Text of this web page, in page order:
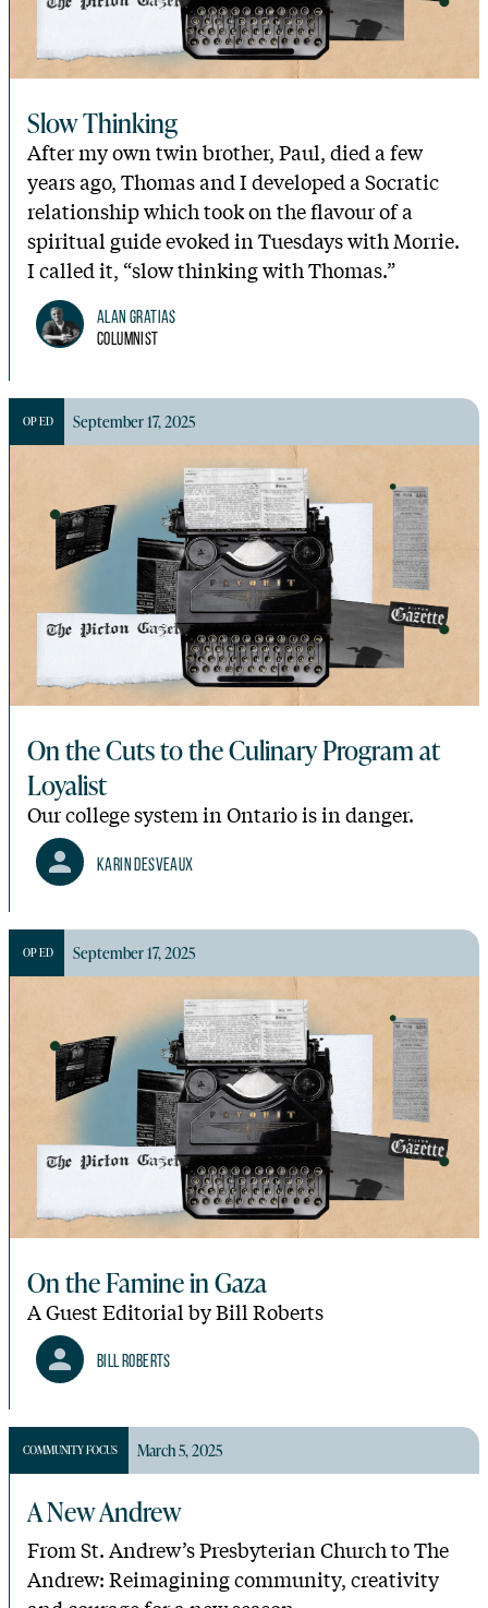
Slow Thinking
After my own twin brother, Paul, died a few
years ago, Thomas and I developed a Socratic
relationship which took on the flavour of a
spiritual guide evoked in Tuesdays with Morrie.
I called it, “slow thinking with Thomas.”
Alan Gratias
Columnist
OP ED September 17, 2025
On the Cuts to the Culinary Program at
Loyalist
Our college system in Ontario is in danger.
Karin Desveaux
OP ED September 17, 2025
On the Famine in Gaza
A Guest Editorial by Bill Roberts
Bill Roberts
COMMUNITY FOCUS March 5, 2025
A New Andrew
From St. Andrew’s Presbyterian Church to The
Andrew: Reimagining community, creativity